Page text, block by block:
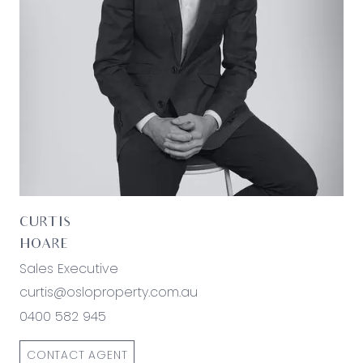
believed to be accurate and current as at the
date of publication and as such Oslo Property
simply pass this information on. Use of such
material is at your sole risk. Prospective
purchasers are advised to make their own
enquiries with respect to the information that is
passed on. Oslo Property will not be liable for any
loss resulting from any action or decision by you
in reliance on the information.*
CURTIS
HOARE
Sales Executive
curtis@osloproperty.com.au
0400 582 945
CONTACT AGENT